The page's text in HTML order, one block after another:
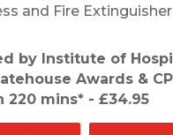
and Fire
by Institute of
Awards &
220 mins* - £34.95